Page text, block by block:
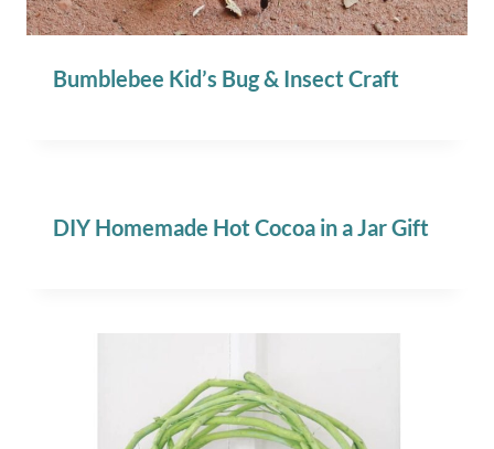
Bumblebee Kid’s Bug & Insect Craft
DIY Homemade Hot Cocoa in a Jar Gift